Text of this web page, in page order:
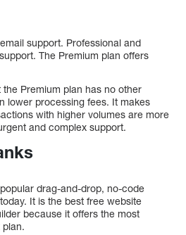
support. Professional and
The Premium plan offers
Premium plan has no other
lower processing fees. It makes
with higher volumes are more
and complex support.
drag-and-drop, no-code
It is the best free website
because it offers the most